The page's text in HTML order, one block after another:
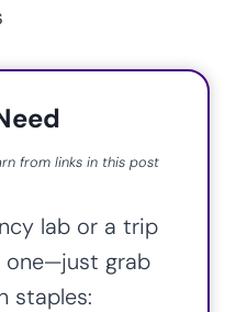
from links in this post
lab or a trip
grab
staples: